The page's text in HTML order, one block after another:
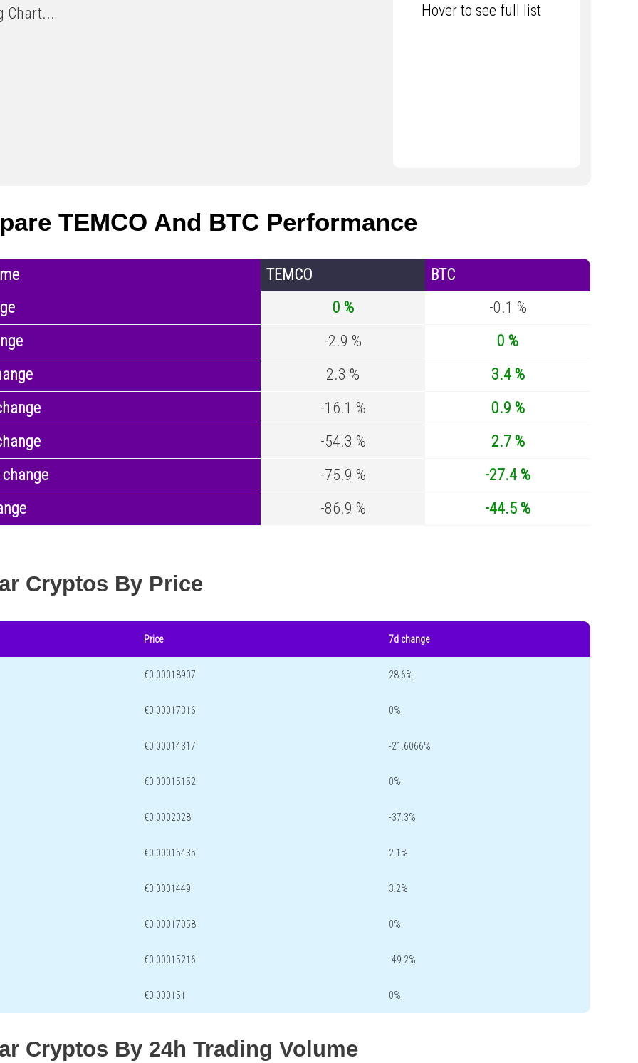
Chart...
Hover to see full list
TEMCO And BTC Performance
TEMCO
BTC
0 %
-0.1 %
-2.9 %
0 %
2.3 %
3.4 %
-16.1 %
0.9 %
-54.3 %
2.7 %
-75.9 %
-27.4 %
-86.9 % -44.5 %
Cryptos By Price
Price 7d change
€0.00018907 28.6%
€0.00017316 0%
€0.00014317 -21.6066%
€0.00015152 0%
€0.0002028 -37.3%
€0.00015435 2.1%
€0.0001449 3.2%
€0.00017058 0%
€0.00015216 -49.2%
€0.000151 0%
Cryptos By 24h Trading Volume